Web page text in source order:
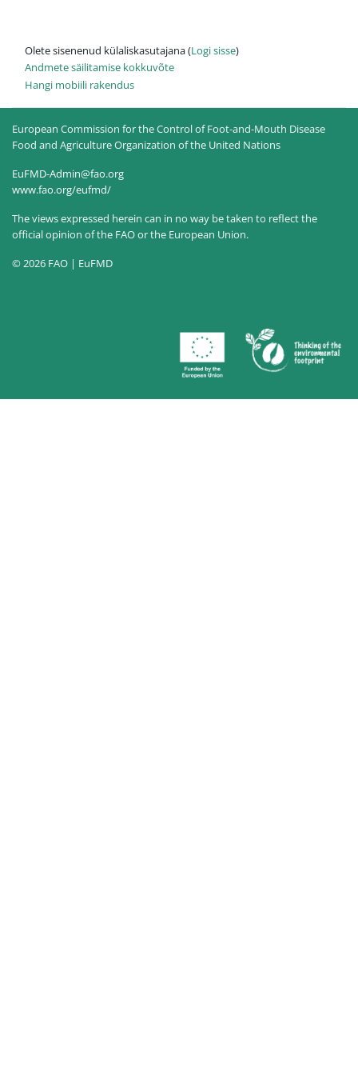
Olete sisenenud külaliskasutajana (Logi sisse)
Andmete säilitamise kokkuvõte
Hangi mobiili rakendus
European Commission for the Control of Foot-and-Mouth Disease
Food and Agriculture Organization of the United Nations
EuFMD-Admin@fao.org
www.fao.org/eufmd/
The views expressed herein can in no way be taken to reflect the
official opinion of the FAO or the European Union.
© 2026 FAO | EuFMD